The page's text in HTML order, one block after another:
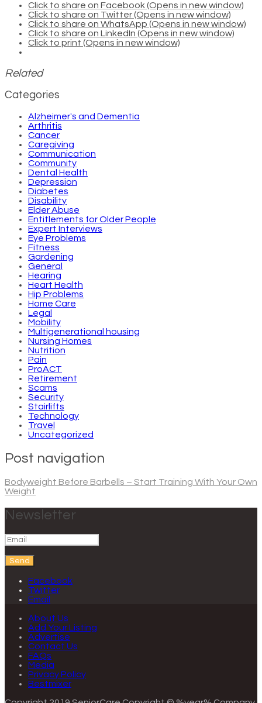
Click to share on Facebook (Opens in new window)
Click to share on Twitter (Opens in new window)
Click to share on WhatsApp (Opens in new window)
Click to share on LinkedIn (Opens in new window)
Click to print (Opens in new window)
Related
Categories
Alzheimer's and Dementia
Arthritis
Cancer
Caregiving
Communication
Community
Dental Health
Depression
Diabetes
Disability
Elder Abuse
Entitlements for Older People
Expert Interviews
Eye Problems
Fitness
Gardening
General
Hearing
Heart Health
Hip Problems
Home Care
Legal
Mobility
Multigenerational housing
Nursing Homes
Nutrition
Pain
ProACT
Retirement
Scams
Security
Stairlifts
Technology
Travel
Uncategorized
Post navigation
Bodyweight Before Barbells – Start Training With Your Own
Weight
Newsletter
Send
Facebook
Twitter
Email
About Us
Add Your Listing
Advertise
Contact Us
FAQs
Media
Privacy Policy
Bestmixer